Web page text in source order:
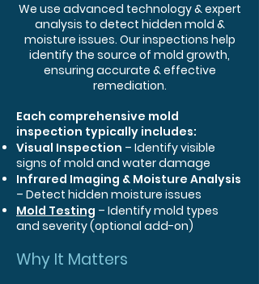
We use advanced technology & expert
analysis to detect hidden mold &
moisture issues. Our inspections help
identify the source of mold growth,
ensuring accurate & effective
remediation.
Each comprehensive mold
inspection typically includes:
Visual Inspection – Identify visible
signs of mold and water damage
Infrared Imaging & Moisture Analysis
– Detect hidden moisture issues
Mold Testing ​ – Identify mold types
and severity (optional add-on)
Why It Matters